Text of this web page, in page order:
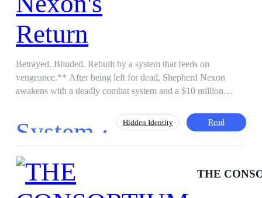
Betrayed. Blinded. Rebuilt by a system that feeds on
vengeance.** After being left for dead, Shepherd Nexon
awakens with a deadly combat system and a $10 million
emotional bond comes with penalties. His rising empire is
calculated. His lovers are ranked. And one wrong move could
enemies evolving into monsters, Shepherd must choose:
Follow the system — or destroy it! He was their victim. Now
he’s the Underworld King and the system’s greatest threat.
System · Hidden Identity
Harem
Action
Read
THE